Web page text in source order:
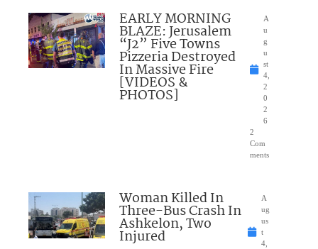
EARLY MORNING
BLAZE: Jerusalem
“J2” Five Towns
Pizzeria Destroyed
In Massive Fire
[VIDEOS &
PHOTOS]
A
u
g
u
st
4,
2
0
2
6
2
Com
ments
Woman Killed In
Three-Bus Crash In
Ashkelon, Two
Injured
A
ug
us
t
4,